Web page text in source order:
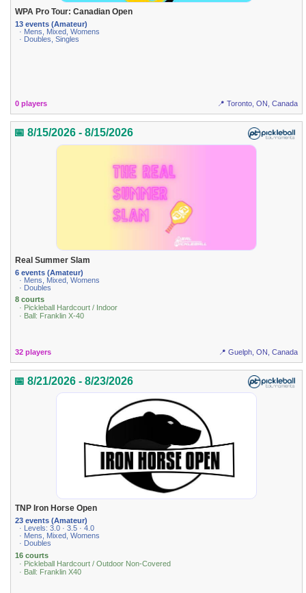
WPA Pro Tour: Canadian Open
13 events (Amateur)
· Mens, Mixed, Womens
· Doubles, Singles
0 players 📍 Toronto, ON, Canada
📅 8/15/2026 - 8/15/2026
Real Summer Slam
6 events (Amateur)
· Mens, Mixed, Womens
· Doubles
8 courts
· Pickleball Hardcourt / Indoor
· Ball: Franklin X-40
32 players 📍 Guelph, ON, Canada
📅 8/21/2026 - 8/23/2026
TNP Iron Horse Open
23 events (Amateur)
· Levels: 3.0 · 3.5 · 4.0
· Mens, Mixed, Womens
· Doubles
16 courts
· Pickleball Hardcourt / Outdoor Non-Covered
· Ball: Franklin X40